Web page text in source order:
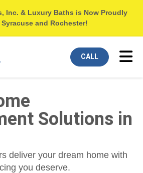
Inc. & Luxury Baths is Now Proudly
and Rochester!
CALL
Solutions in
deliver your dream home with
you deserve.